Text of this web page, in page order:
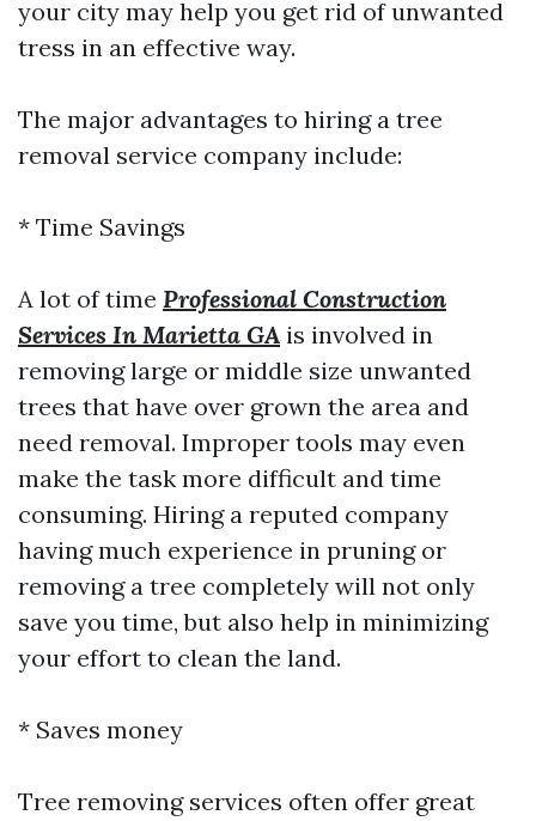
your city may help you get rid of unwanted
tress in an effective way.
The major advantages to hiring a tree
removal service company include:
* Time Savings
A lot of time Professional Construction
Services In Marietta GA is involved in
removing large or middle size unwanted
trees that have over grown the area and
need removal. Improper tools may even
make the task more difficult and time
consuming. Hiring a reputed company
having much experience in pruning or
removing a tree completely will not only
save you time, but also help in minimizing
your effort to clean the land.
* Saves money
Tree removing services often offer great